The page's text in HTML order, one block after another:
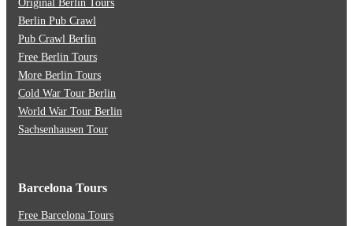
Original Berlin Tours
Berlin Pub Crawl
Pub Crawl Berlin
Free Berlin Tours
More Berlin Tours
Cold War Tour Berlin
World War Tour Berlin
Sachsenhausen Tour
Barcelona Tours
Free Barcelona Tours